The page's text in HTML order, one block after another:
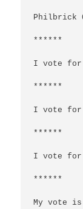
Philbrick
******
I vote for
******
I vote for
******
I vote for
******
My vote